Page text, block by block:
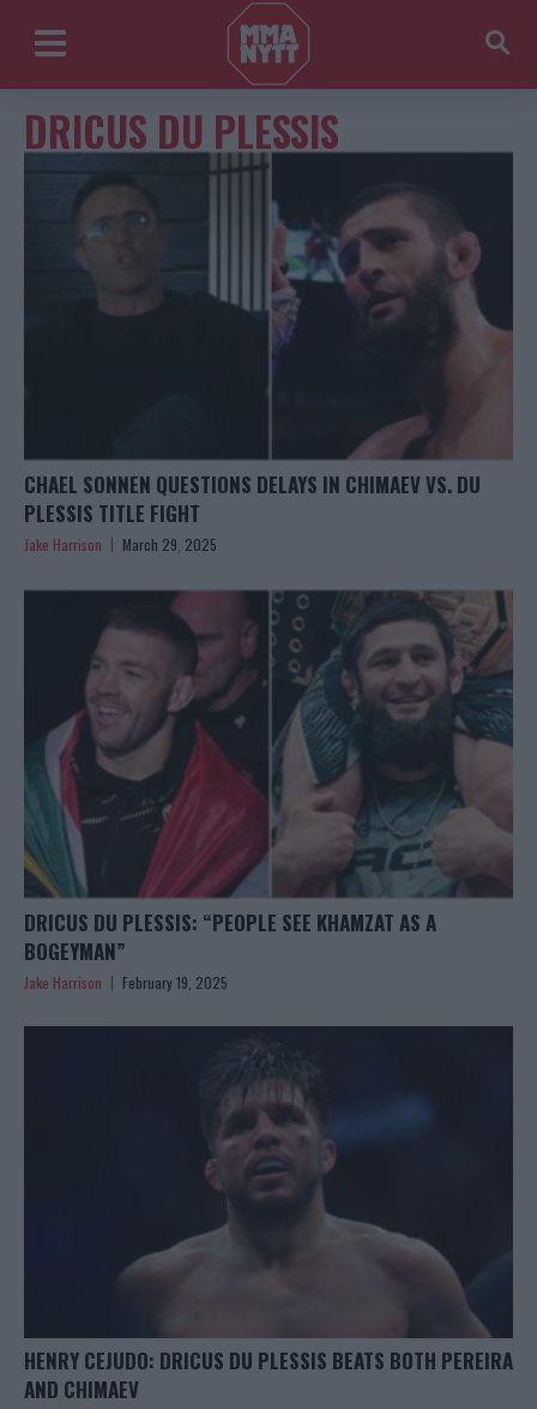
DRICUS DU PLESSIS
CHAEL SONNEN QUESTIONS DELAYS IN CHIMAEV VS. DU
PLESSIS TITLE FIGHT
Jake Harrison March 29, 2025
DRICUS DU PLESSIS: “PEOPLE SEE KHAMZAT AS A
BOGEYMAN”
Jake Harrison February 19, 2025
HENRY CEJUDO: DRICUS DU PLESSIS BEATS BOTH PEREIRA
AND CHIMAEV